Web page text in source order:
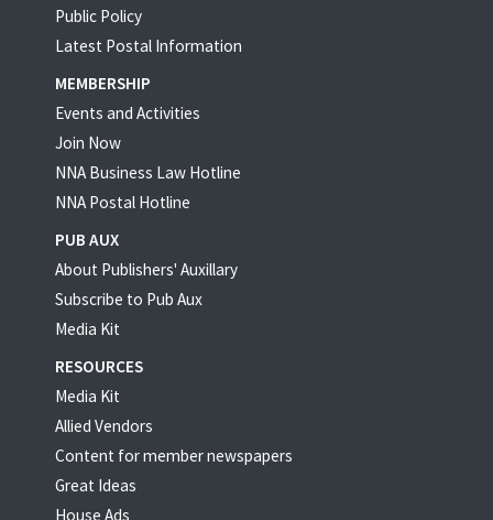
Public Policy
Latest Postal Information
MEMBERSHIP
Events and Activities
Join Now
NNA Business Law Hotline
NNA Postal Hotline
PUB AUX
About Publishers' Auxillary
Subscribe to Pub Aux
Media Kit
RESOURCES
Media Kit
Allied Vendors
Content for member newspapers
Great Ideas
House Ads